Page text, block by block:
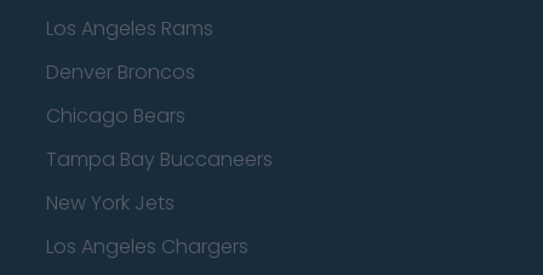
Los Angeles Rams
Denver Broncos
Chicago Bears
Tampa Bay Buccaneers
New York Jets
Los Angeles Chargers